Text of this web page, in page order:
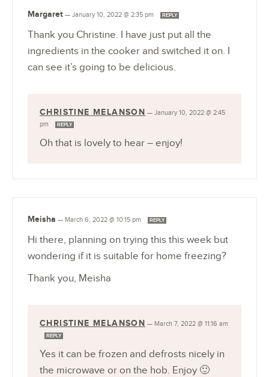
Margaret — January 10, 2022 @ 2:35 pm REPLY
Thank you Christine. I have just put all the
ingredients in the cooker and switched it on. I
can see it’s going to be delicious.
CHRISTINE MELANSON —January 10, 2022 @ 2:45
pm
REPLY
Oh that is lovely to hear – enjoy!
Meisha — March 6, 2022 @ 10:15 pm REPLY
Hi there, planning on trying this this week but
wondering if it is suitable for home freezing?
Thank you, Meisha
CHRISTINE MELANSON — March 7, 2022 @ 11:16 am
REPLY
Yes it can be frozen and defrosts nicely in
the microwave or on the hob. Enjoy 🙂